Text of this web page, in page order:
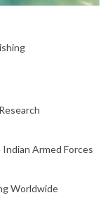
Armed Forces
Worldwide